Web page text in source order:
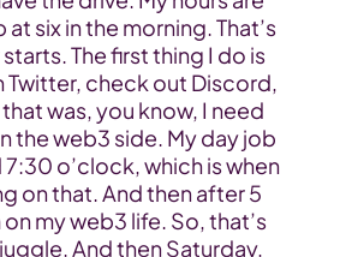
at six in the morning. That’s
The first thing I do is
Twitter, check out Discord,
was, you know, I need
the web3 side. My day job
o’clock, which is when
on that. And then after 5
on my web3 life. So, that’s
And then Saturday,